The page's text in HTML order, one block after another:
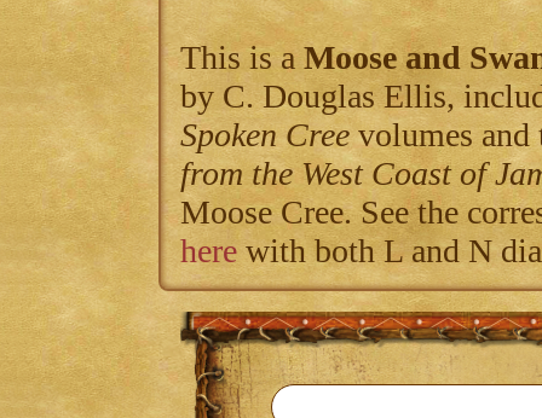
This is a Moose and
by C. Douglas Ellis,
Spoken Creevolumes and
from the West Coast of
Moose Cree. See the
here with both L and N